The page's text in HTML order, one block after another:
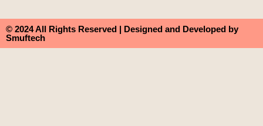
© 2024 All Rights Reserved | Designed and Developed by
Smuftech